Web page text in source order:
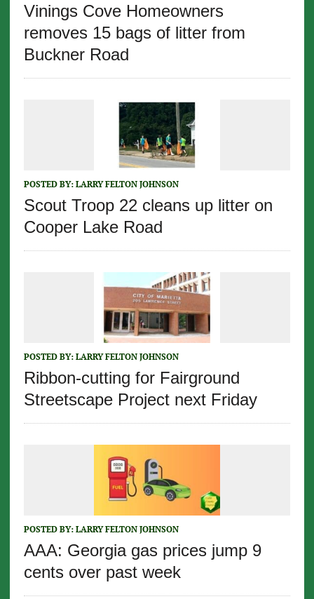
Vinings Cove Homeowners
removes 15 bags of litter from
Buckner Road
POSTED BY: LARRY FELTON JOHNSON
Scout Troop 22 cleans up litter on
Cooper Lake Road
POSTED BY: LARRY FELTON JOHNSON
Ribbon-cutting for Fairground
Streetscape Project next Friday
POSTED BY: LARRY FELTON JOHNSON
AAA: Georgia gas prices jump 9
cents over past week